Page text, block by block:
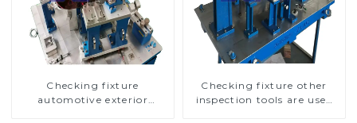
Checking fixture
automotive exterior
Checking fixture other
inspection tools are used